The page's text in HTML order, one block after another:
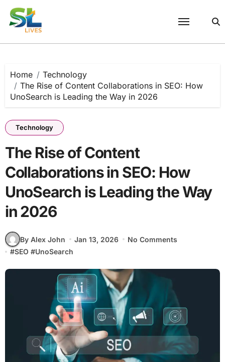
Skip
content
Home
Technology
The Rise of Content Collaborations in SEO: How
UnoSearch is Leading the Way in 2026
Technology
The Rise of Content
Collaborations in SEO: How
UnoSearch is Leading the Way
in 2026
By Alex John Jan 13, 2026
No Comments
#SEO #UnoSearch